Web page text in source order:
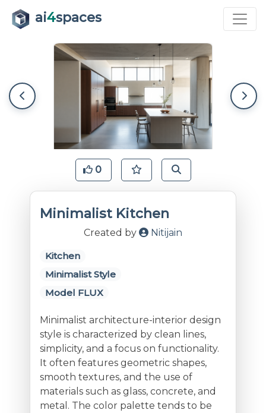
ai4spaces
0
Minimalist Kitchen
Created by Nitijain
Kitchen
Minimalist Style
Model FLUX
Minimalist architecture-interior design
style is characterized by clean lines,
simplicity, and a focus on functionality.
It often features geometric shapes,
smooth textures, and the use of
materials such as glass, concrete, and
metal. The color palette tends to be